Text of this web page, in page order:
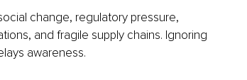
change, regulatory pressure,
and fragile supply chains. Ignoring
awareness.